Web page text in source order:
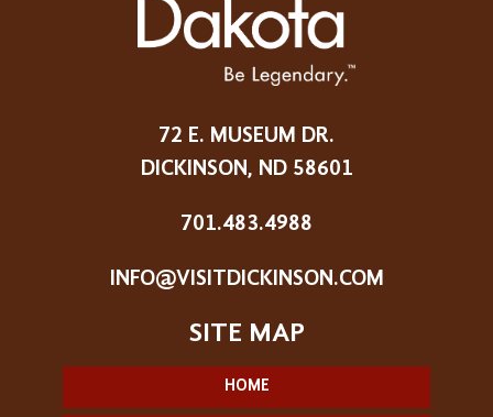
72 E. MUSEUM DR.
DICKINSON, ND 58601
701.483.4988
INFO@VISITDICKINSON.COM
HOME